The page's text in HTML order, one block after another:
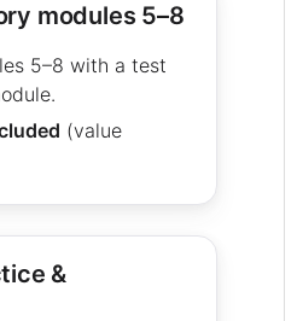
modules 5–8
5–8 with a test
(value
&